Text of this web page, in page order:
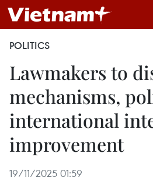
POLITICS
Lawmakers to
mechanisms,
international
improvement
19/11/2025 01:59